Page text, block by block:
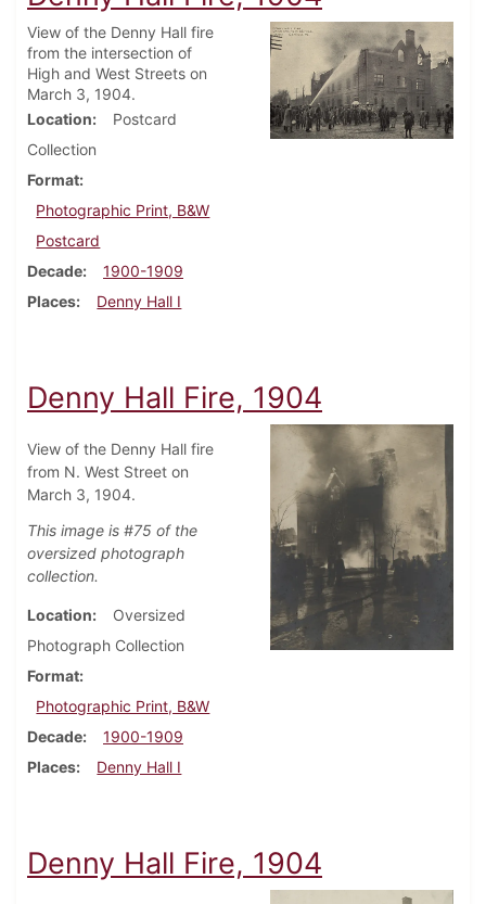
View of the Denny Hall fire
from the intersection of
High and West Streets on
March 3, 1904.
Location
Postcard
Collection
Format
Photographic Print, B&W
Postcard
Decade
1900-1909
Places
Denny Hall I
Denny Hall Fire, 1904
View of the Denny Hall fire
from N. West Street on
March 3, 1904.
This image is #75 of the
oversized photograph
collection.
Location
Oversized
Photograph Collection
Format
Photographic Print, B&W
Decade
1900-1909
Places
Denny Hall I
Denny Hall Fire, 1904